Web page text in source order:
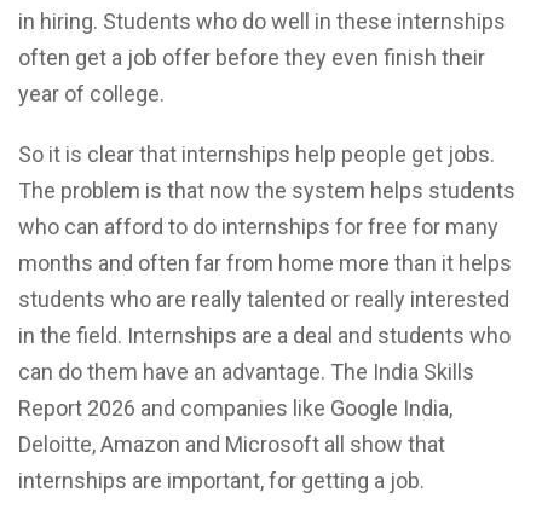
in hiring. Students who do well in these internships
often get a job offer before they even finish their
year of college.
So it is clear that internships help people get jobs.
The problem is that now the system helps students
who can afford to do internships for free for many
months and often far from home more than it helps
students who are really talented or really interested
in the field. Internships are a deal and students who
can do them have an advantage. The India Skills
Report 2026 and companies like Google India,
Deloitte, Amazon and Microsoft all show that
internships are important, for getting a job.